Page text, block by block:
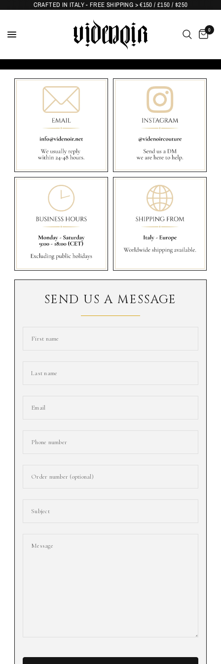
CRAFTED IN ITALY - FREE SHIPPING > €150 / £150 / $250
0
SEND US A MESSAGE
First name
Last name
Email
Phone number
Order number (optional)
Subject
Message